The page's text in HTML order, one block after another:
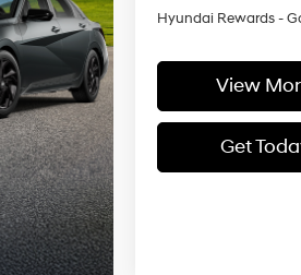
Hyundai Rewards -
View
Get